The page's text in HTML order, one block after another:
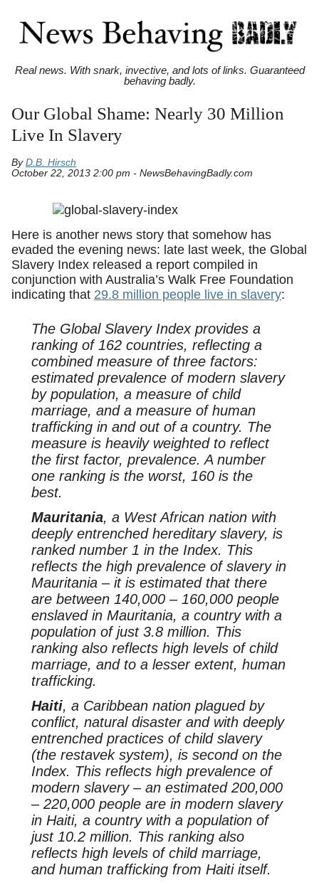
Real news. With snark, invective, and lots of links. Guaranteed
behaving badly.
Our Global Shame: Nearly 30 Million
Live In Slavery
By D.B. Hirsch
October 22, 2013 2:00 pm - NewsBehavingBadly.com
Here is another news story that somehow has
evaded the evening news: late last week, the Global
Slavery Index released a report compiled in
conjunction with Australia’s Walk Free Foundation
indicating that 29.8 million people live in slavery:
The Global Slavery Index provides a
ranking of 162 countries, reflecting a
combined measure of three factors:
estimated prevalence of modern slavery
by population, a measure of child
marriage, and a measure of human
trafficking in and out of a country. The
measure is heavily weighted to reflect
the first factor, prevalence. A number
one ranking is the worst, 160 is the
best.
Mauritania, a West African nation with
deeply entrenched hereditary slavery, is
ranked number 1 in the Index. This
reflects the high prevalence of slavery in
Mauritania – it is estimated that there
are between 140,000 – 160,000 people
enslaved in Mauritania, a country with a
population of just 3.8 million. This
ranking also reflects high levels of child
marriage, and to a lesser extent, human
trafficking.
Haiti, a Caribbean nation plagued by
conflict, natural disaster and with deeply
entrenched practices of child slavery
(the restaveksystem), is second on the
Index. This reflects high prevalence of
modern slavery – an estimated 200,000
– 220,000 people are in modern slavery
in Haiti, a country with a population of
just 10.2 million. This ranking also
reflects high levels of child marriage,
and human trafficking from Haiti itself.